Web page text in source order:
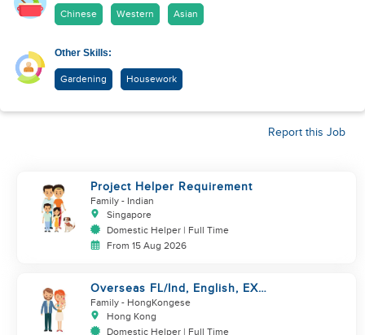
Chinese Western Asian
Other Skills:
Gardening Housework
Report this Job
Project Helper Requirement
Family - Indian
Singapore
Domestic Helper | Full Time
From 15 Aug 2026
Overseas FL/Ind, English, EX
HK/SG/ML/TW, take care
newborn
Family - HongKongese
Hong Kong
Domestic Helper | Full Time